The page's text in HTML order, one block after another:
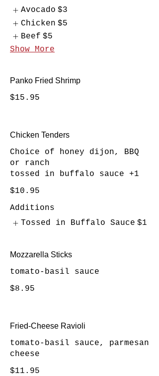
Avocado $3
Chicken $5
Beef $5
Show More
Panko Fried Shrimp
$15.95
Chicken Tenders
Choice of honey dijon, BBQ
or ranch
tossed in buffalo sauce +1
$10.95
Additions
Tossed in Buffalo Sauce $1
Mozzarella Sticks
tomato-basil sauce
$8.95
Fried-Cheese Ravioli
tomato-basil sauce, parmesan
cheese
$11.95